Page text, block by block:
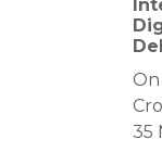
35